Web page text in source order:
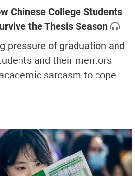
Chinese College Students
the Thesis Season
pressure of graduation and
and their mentors
sarcasm to cope